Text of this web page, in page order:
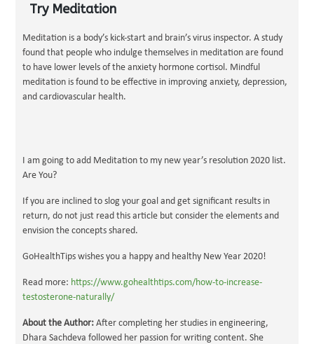
Try Meditation
Meditation is a body’s kick-start and brain’s virus inspector. A study
found that people who indulge themselves in meditation are found
to have lower levels of the anxiety hormone cortisol. Mindful
meditation is found to be effective in improving anxiety, depression,
and cardiovascular health.
I am going to add Meditation to my new year’s resolution 2020 list.
Are You?
If you are inclined to slog your goal and get significant results in
return, do not just read this article but consider the elements and
envision the concepts shared.
GoHealthTips wishes you a happy and healthy New Year 2020!
Read more: https://www.gohealthtips.com/how-to-increase-
testosterone-naturally/
About the Author: After completing her studies in engineering,
Dhara Sachdeva followed her passion for writing content. She